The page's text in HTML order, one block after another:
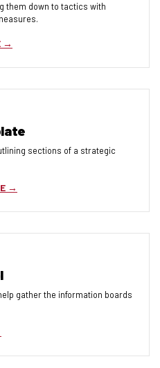
them down to tactics with
sections of a strategic
gather the information boards